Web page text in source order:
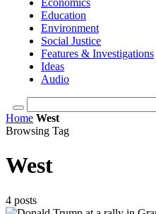
Economics
Education
Environment
Social Justice
Features & Investigations
Ideas
Audio
Home West
Browsing Tag
West
4 posts